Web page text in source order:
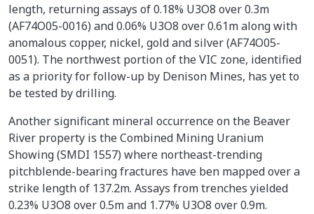
length, returning assays of 0.18% U3O8 over 0.3m
(AF74O05-0016) and 0.06% U3O8 over 0.61m along with
anomalous copper, nickel, gold and silver (AF74O05-
0051). The northwest portion of the VIC zone, identified
as a priority for follow-up by Denison Mines, has yet to
be tested by drilling.
Another significant mineral occurrence on the Beaver
River property is the Combined Mining Uranium
Showing (SMDI 1557) where northeast-trending
pitchblende-bearing fractures have ben mapped over a
strike length of 137.2m. Assays from trenches yielded
0.23% U3O8 over 0.5m and 1.77% U3O8 over 0.9m.